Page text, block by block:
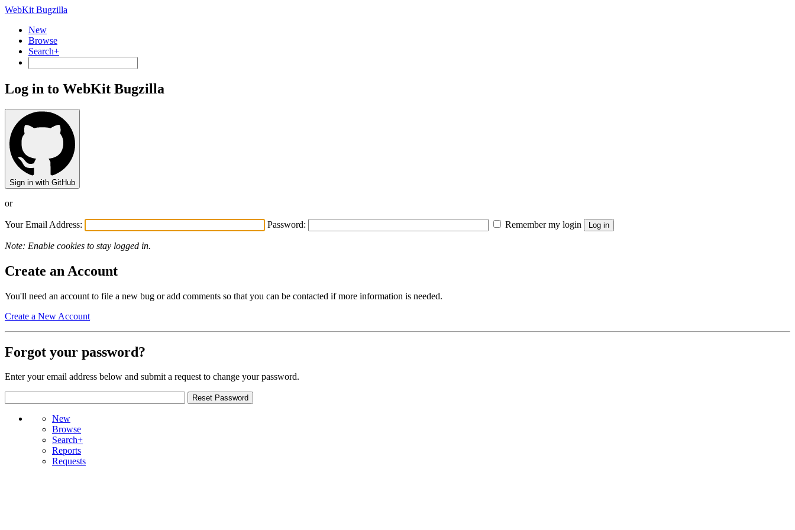
WebKit Bugzilla
New
Browse
Search+
Log in to WebKit Bugzilla
Sign in with GitHub
or
Your Email Address: Password: Remember my login
Note: Enable cookies to stay logged in.
Create an Account
You'll need an account to file a new bug or add comments so that you can be contacted if more information is needed.
Create a New Account
Forgot your password?
Enter your email address below and submit a request to change your password.
New
Browse
Search+
Reports
Requests